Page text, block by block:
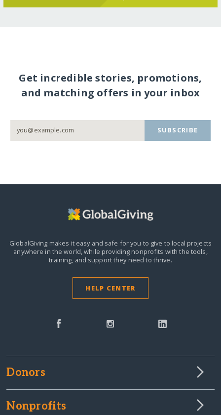
Get incredible stories, promotions,
and matching offers in your inbox
SUBSCRIBE
GlobalGiving makes it easy and safe for you to give to local projects
anywhere in the world,while providing nonprofits with the tools,
training, and support they need to thrive.
HELP CENTER
Donors
Nonprofits